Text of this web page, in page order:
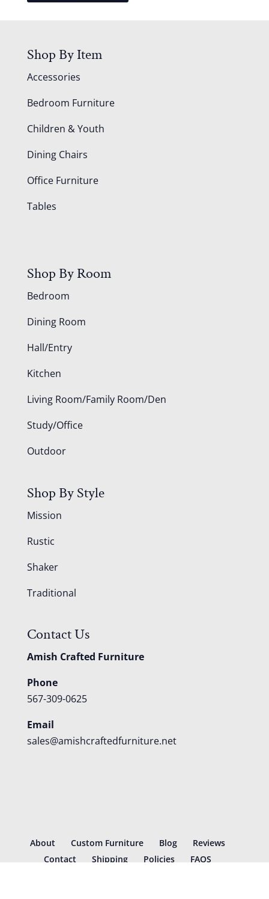
Shop By Item
Accessories
Bedroom Furniture
Children & Youth
Dining Chairs
Office Furniture
Tables
Shop By Room
Bedroom
Dining Room
Hall/Entry
Kitchen
Living Room/Family Room/Den
Study/Office
Outdoor
Shop By Style
Mission
Rustic
Shaker
Traditional
Contact Us
Amish Crafted Furniture
Phone
567-309-0625
Email
sales@amishcraftedfurniture.net
About Custom Furniture Blog
Reviews
Contact
Shipping Policies FAQS